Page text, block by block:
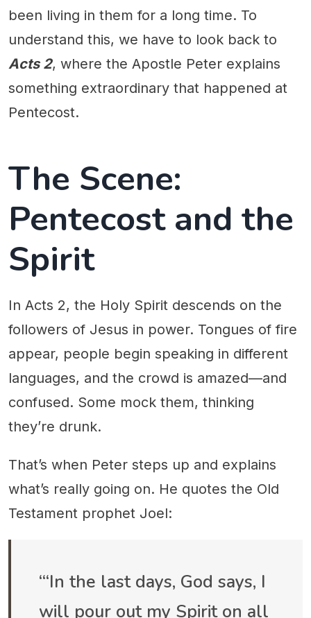
been living in them for a long time. To
understand this, we have to look back to
Acts 2, where the Apostle Peter explains
something extraordinary that happened at
Pentecost.
The Scene:
Pentecost and the
Spirit
In Acts 2, the Holy Spirit descends on the
followers of Jesus in power. Tongues of fire
appear, people begin speaking in different
languages, and the crowd is amazed—and
confused. Some mock them, thinking
they’re drunk.
That’s when Peter steps up and explains
what’s really going on. He quotes the Old
Testament prophet Joel:
“‘In the last days, God says, I
will pour out my Spirit on all